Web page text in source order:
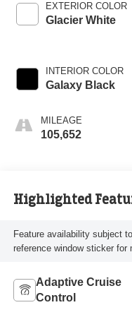
EXTERIOR COLOR
Glacier White
INTERIOR COLOR
Galaxy Black
MILEAGE
105,652
Highlighted
Feature availability subject
reference window sticker for
Adaptive Cruise
Control